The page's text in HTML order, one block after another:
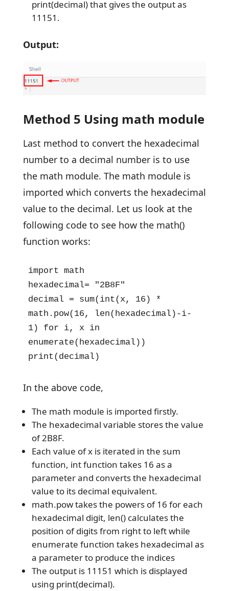
print(decimal) that gives the output as
11151.
Output:
Method 5 Using math module
Last method to convert the hexadecimal
number to a decimal number is to use
the math module. The math module is
imported which converts the hexadecimal
value to the decimal. Let us look at the
following code to see how the math()
function works:
import math
hexadecimal= "2B8F"
decimal = sum(int(x, 16) *
math.pow(16, len(hexadecimal)-i-
1) for i, x in
enumerate(hexadecimal))
print(decimal)
In the above code,
The math module is imported firstly.
The hexadecimal variable stores the value
of 2B8F.
Each value of x is iterated in the sum
function, int function takes 16 as a
parameter and converts the hexadecimal
value to its decimal equivalent.
math.pow takes the powers of 16 for each
hexadecimal digit, len() calculates the
position of digits from right to left while
enumerate function takes hexadecimal as
a parameter to produce the indices
The output is 11151 which is displayed
using print(decimal).